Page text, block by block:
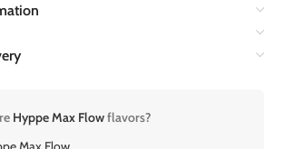
Hyppe Max Flowflavors?